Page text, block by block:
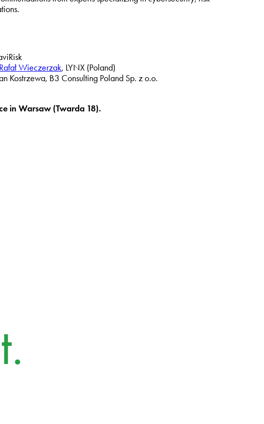
Rafał Wieczerzak, LYNX (Poland)
Kostrzewa, B3 Consulting Poland Sp. z o.o.
in Warsaw (Twarda 18).